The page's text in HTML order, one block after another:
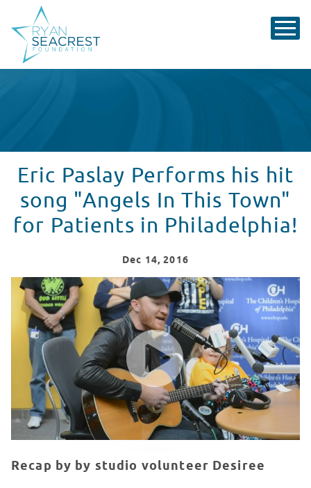
Eric Paslay Performs his hit
song "Angels In This Town"
for Patients in Philadelphia!
Dec 14, 2016
Eric Paslay Sings "Angels In This Town" for Patients in
WATCH VIDEO
Recap by by studio volunteer Desiree